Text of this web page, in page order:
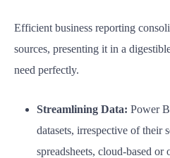
Efficient business reporting
sources, presenting it in a
need perfectly.
Streamlining Data: Power
datasets, irrespective of their
spreadsheets, cloud-based or